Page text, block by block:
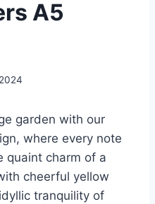
A5
garden with our
where every note
quaint charm of a
cheerful yellow
tranquility of